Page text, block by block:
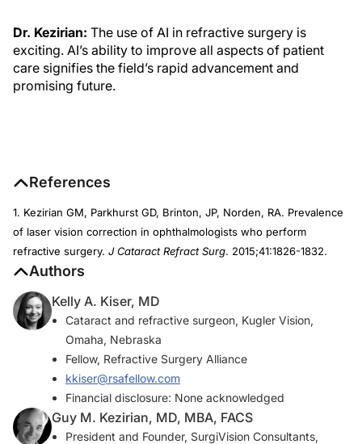
Dr. Kezirian: The use of AI in refractive surgery is
exciting. AI’s ability to improve all aspects of patient
care signifies the field’s rapid advancement and
promising future.
References
1. Kezirian GM, Parkhurst GD, Brinton, JP, Norden, RA. Prevalence
of laser vision correction in ophthalmologists who perform
refractive surgery. J Cataract Refract Surg. 2015;41:1826-1832.
Authors
Kelly A. Kiser, MD
Cataract and refractive surgeon, Kugler Vision,
Omaha, Nebraska
Fellow, Refractive Surgery Alliance
kkiser@rsafellow.com
Financial disclosure: None acknowledged
Guy M. Kezirian, MD, MBA, FACS
President and Founder, SurgiVision Consultants,